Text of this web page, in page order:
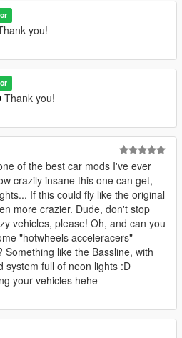
you!
Thank you!
of the best car mods I've ever
crazily insane this one can get,
If this could fly like the original
more crazier. Dude, don't stop
vehicles, please! Oh, and can you
"hotwheels acceleracers"
Something like the Bassline, with
system full of neon lights :D
your vehicles hehe